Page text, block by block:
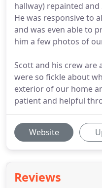
hallway) repainted
He was responsive to
and was even able to
him a few photos of
Scott and his crew are
were so fickle about
exterior of our home
patient and helpful
Website
Reviews